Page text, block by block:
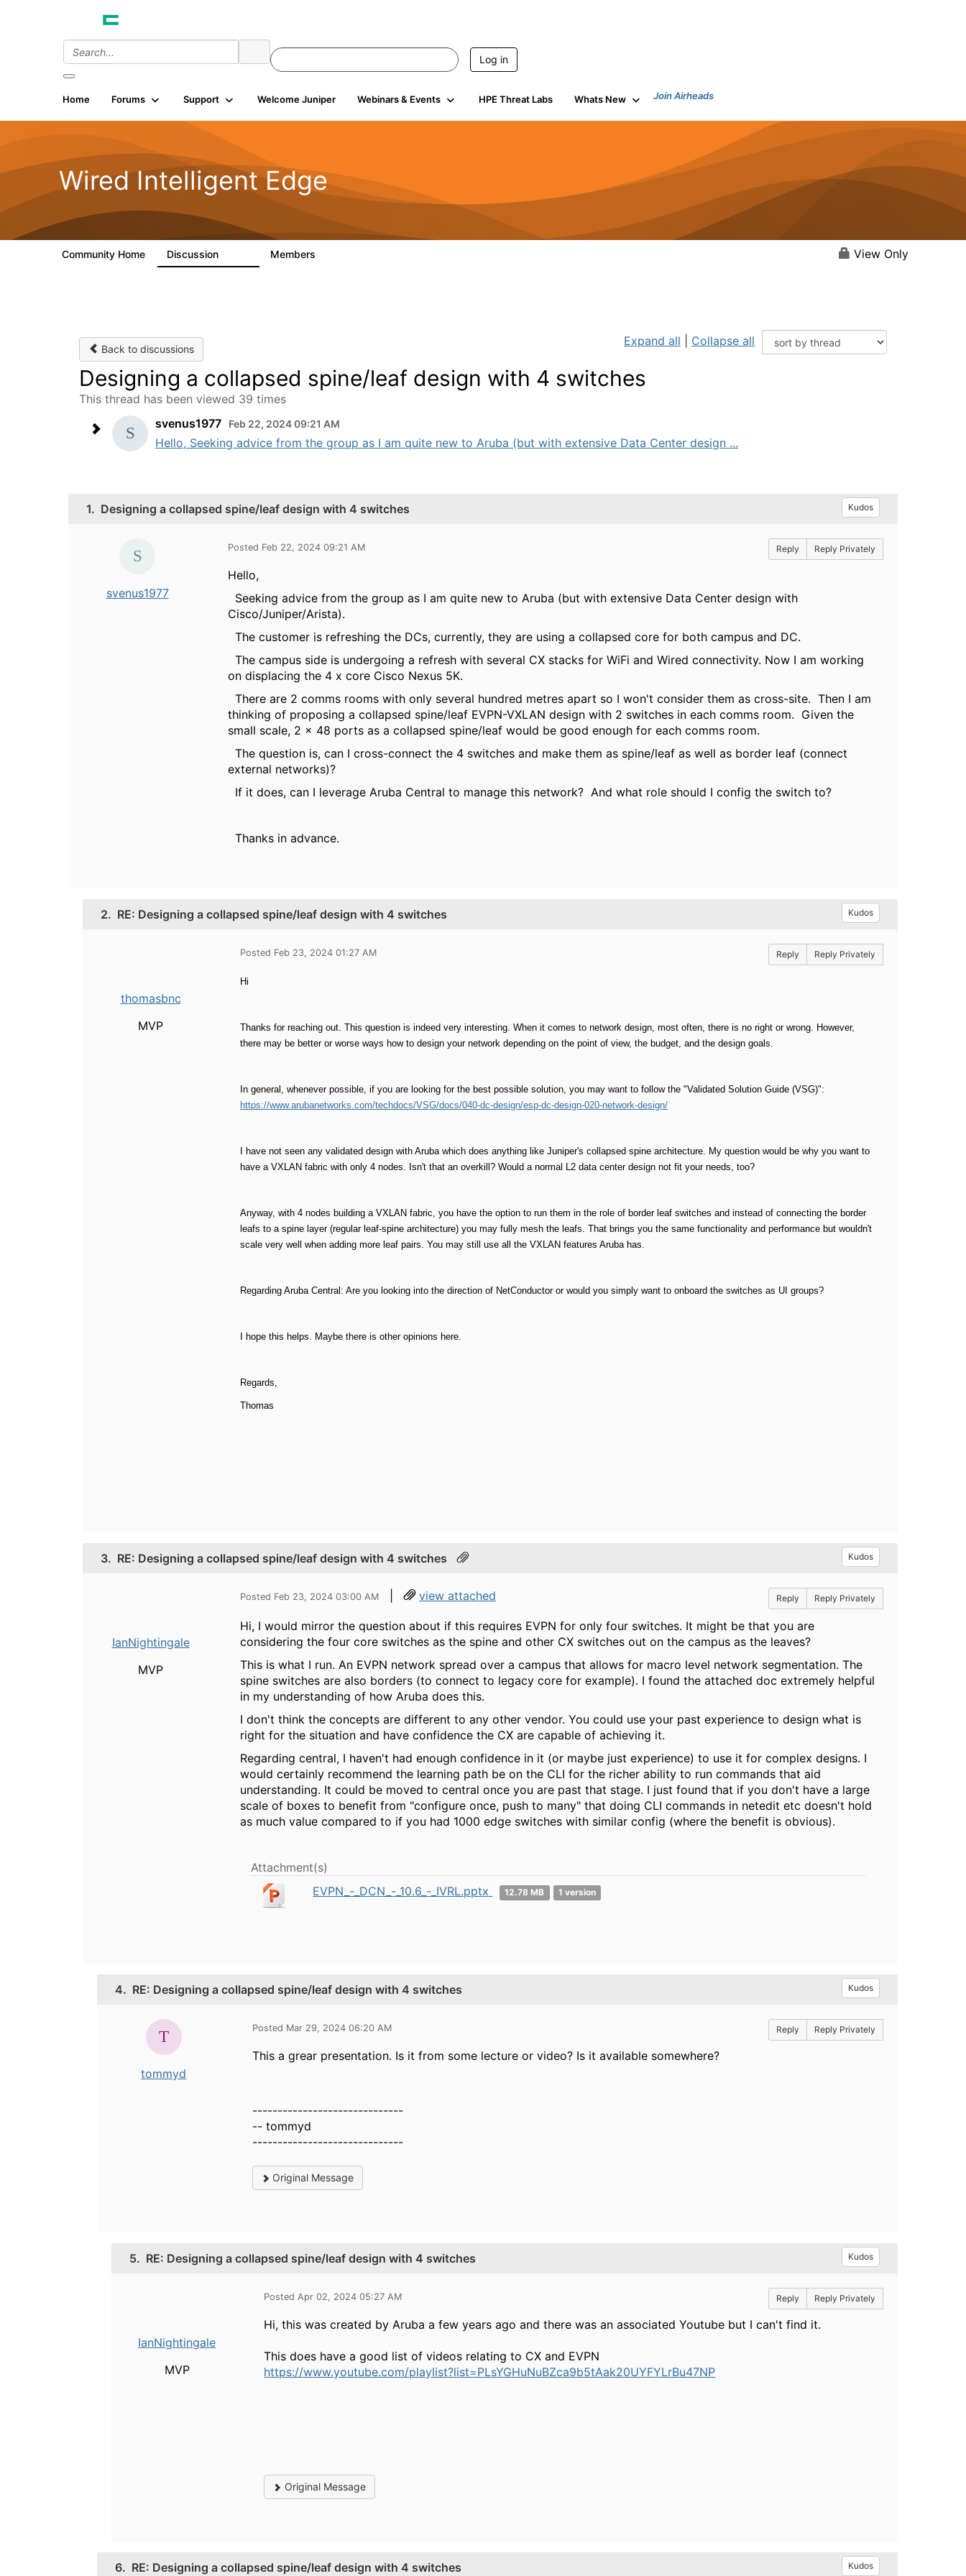
Log in
Home Forums Support Welcome Juniper Webinars & Events HPE Threat Labs Whats New Join Airheads
Wired Intelligent Edge
Community Home Discussion Members View Only
Back to discussions
Expand all Collapse all
Designing a collapsed spine/leaf design with 4 switches
This thread has been viewed 39 times
svenus1977
Feb 22, 2024 09:21 AM
Hello, Seeking advice from the group as I am quite new to Aruba (but with extensive Data Center design ...
1. Designing a collapsed spine/leaf design with 4 switches Kudos
svenus1977
Posted Feb 22, 2024 09:21 AM Reply Reply Privately
Hello,
Seeking advice from the group as I am quite new to Aruba (but with extensive Data Center design with
Cisco/Juniper/Arista).
The customer is refreshing the DCs, currently, they are using a collapsed core for both campus and DC.
The campus side is undergoing a refresh with several CX stacks for WiFi and Wired connectivity. Now I am working
on displacing the 4 x core Cisco Nexus 5K.
There are 2 comms rooms with only several hundred metres apart so I won't consider them as cross-site. Then I am
thinking of proposing a collapsed spine/leaf EVPN-VXLAN design with 2 switches in each comms room. Given the
small scale, 2 x 48 ports as a collapsed spine/leaf would be good enough for each comms room.
The question is, can I cross-connect the 4 switches and make them as spine/leaf as well as border leaf (connect
external networks)?
If it does, can I leverage Aruba Central to manage this network? And what role should I config the switch to?
Thanks in advance.
2. RE: Designing a collapsed spine/leaf design with 4 switches Kudos
thomasbnc
MVP
Posted Feb 23, 2024 01:27 AM Reply Reply Privately
Hi
Thanks for reaching out. This question is indeed very interesting. When it comes to network design, most often, there is no right or wrong. However,
there may be better or worse ways how to design your network depending on the point of view, the budget, and the design goals.
In general, whenever possible, if you are looking for the best possible solution, you may want to follow the "Validated Solution Guide (VSG)":
https://www.arubanetworks.com/techdocs/VSG/docs/040-dc-design/esp-dc-design-020-network-design/
I have not seen any validated design with Aruba which does anything like Juniper's collapsed spine architecture. My question would be why you want to
have a VXLAN fabric with only 4 nodes. Isn't that an overkill? Would a normal L2 data center design not fit your needs, too?
Anyway, with 4 nodes building a VXLAN fabric, you have the option to run them in the role of border leaf switches and instead of connecting the border
leafs to a spine layer (regular leaf-spine architecture) you may fully mesh the leafs. That brings you the same functionality and performance but wouldn't
scale very well when adding more leaf pairs. You may still use all the VXLAN features Aruba has.
Regarding Aruba Central: Are you looking into the direction of NetConductor or would you simply want to onboard the switches as UI groups?
I hope this helps. Maybe there is other opinions here.
Regards,
Thomas
3. RE: Designing a collapsed spine/leaf design with 4 switches Kudos
IanNightingale
MVP
Posted Feb 23, 2024 03:00 AM | view attached Reply Reply Privately
Hi, I would mirror the question about if this requires EVPN for only four switches. It might be that you are
considering the four core switches as the spine and other CX switches out on the campus as the leaves?
This is what I run. An EVPN network spread over a campus that allows for macro level network segmentation. The
spine switches are also borders (to connect to legacy core for example). I found the attached doc extremely helpful
in my understanding of how Aruba does this.
I don't think the concepts are different to any other vendor. You could use your past experience to design what is
right for the situation and have confidence the CX are capable of achieving it.
Regarding central, I haven't had enough confidence in it (or maybe just experience) to use it for complex designs. I
would certainly recommend the learning path be on the CLI for the richer ability to run commands that aid
understanding. It could be moved to central once you are past that stage. I just found that if you don't have a large
scale of boxes to benefit from "configure once, push to many" that doing CLI commands in netedit etc doesn't hold
as much value compared to if you had 1000 edge switches with similar config (where the benefit is obvious).
Attachment(s)
EVPN_-_DCN_-_10.6_-_IVRL.pptx
12.78 MB 1 version
4. RE: Designing a collapsed spine/leaf design with 4 switches Kudos
tommyd
Posted Mar 29, 2024 06:20 AM Reply Reply Privately
This a grear presentation. Is it from some lecture or video? Is it available somewhere?
------------------------------
-- tommyd
------------------------------
Original Message
5. RE: Designing a collapsed spine/leaf design with 4 switches Kudos
IanNightingale
MVP
Posted Apr 02, 2024 05:27 AM Reply Reply Privately
Hi, this was created by Aruba a few years ago and there was an associated Youtube but I can't find it.
This does have a good list of videos relating to CX and EVPN
https://www.youtube.com/playlist?list=PLsYGHuNuBZca9b5tAak20UYFYLrBu47NP
Original Message
6. RE: Designing a collapsed spine/leaf design with 4 switches Kudos